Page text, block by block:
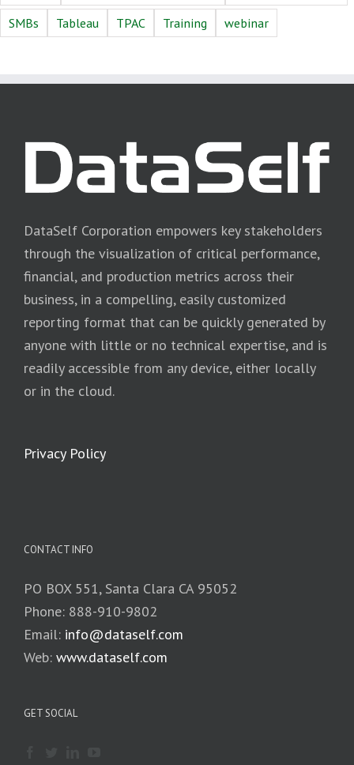
SMBs
Tableau TPAC Training webinar
DataSelf Corporation empowers key stakeholders
through the visualization of critical performance,
financial, and production metrics across their
business, in a compelling, easily customized
reporting format that can be quickly generated by
anyone with little or no technical expertise, and is
readily accessible from any device, either locally
or in the cloud.
Privacy Policy
CONTACT INFO
PO BOX 551, Santa Clara CA 95052
Phone: 888-910-9802
Email: info@dataself.com
Web: www.dataself.com
GET SOCIAL